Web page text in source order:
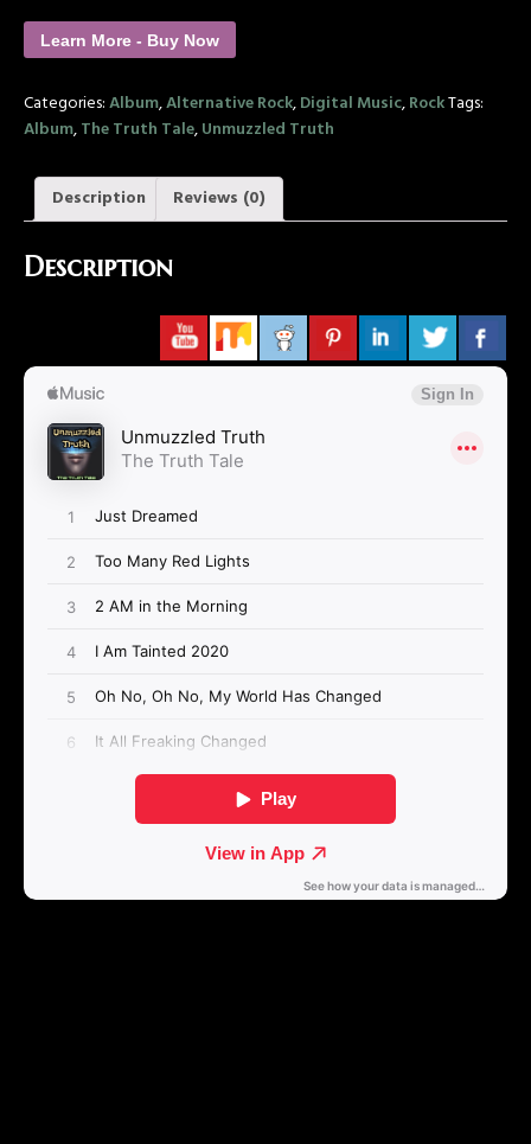
Learn More - Buy Now
Categories:Album,Alternative Rock,Digital Music,RockTags:
Album,The Truth Tale,Unmuzzled Truth
Description Reviews (0)
Description